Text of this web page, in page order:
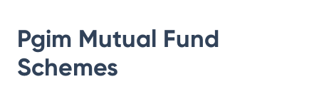
Pgim Mutual Fund
Schemes